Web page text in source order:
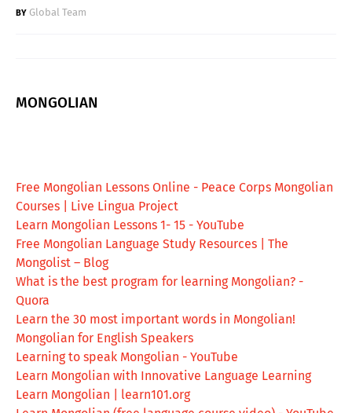
Global Team
MONGOLIAN
Free Mongolian Lessons Online - Peace Corps Mongolian
Courses | Live Lingua Project
Learn Mongolian Lessons 1- 15 - YouTube
Free Mongolian Language Study Resources | The
Mongolist – Blog
What is the best program for learning Mongolian? -
Quora
Learn the 30 most important words in Mongolian!
Mongolian for English Speakers
Learning to speak Mongolian - YouTube
Learn Mongolian with Innovative Language Learning
Learn Mongolian | learn101.org